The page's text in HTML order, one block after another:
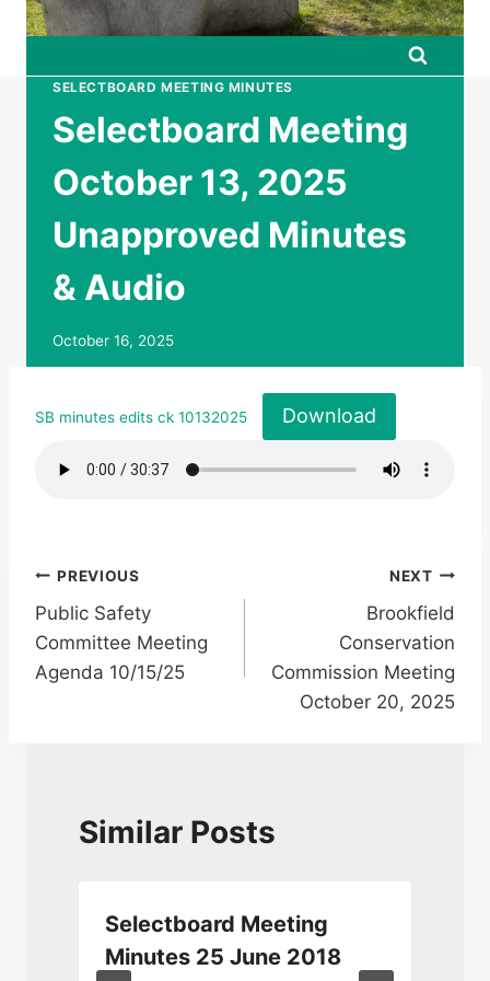
SELECTBOARD MEETING MINUTES
Selectboard Meeting
October 13, 2025
Unapproved Minutes
& Audio
October 16, 2025
SB minutes edits ck 10132025 Download
Post
navigation
PREVIOUS
Public Safety
Committee Meeting
Agenda 10/15/25
NEXT
Brookfield
Conservation
Commission Meeting
October 20, 2025
Similar Posts
Selectboard Meeting
Minutes 25 June 2018